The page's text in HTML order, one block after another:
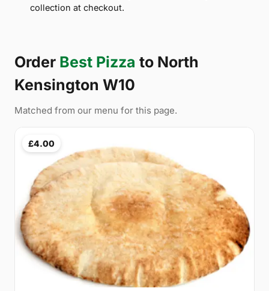
collection at checkout.
Order Best Pizza to North
Kensington W10
Matched from our menu for this page.
£4.00